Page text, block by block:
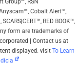
Cobalt Alert™,
RED BOOK™,
form are trademarks of
| Contact us at
displayed. visit To Learn